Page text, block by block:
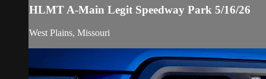
HLMT A-Main Legit Speedway Park 5/16/26
West Plains, Missouri